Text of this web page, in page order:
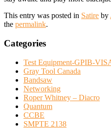
This entry was posted in Satire by
the permalink.
Categories
Test Equipment-GPIB-
Gray Tool Canada
Bandsaw
Networking
Roper Whitney – Diacro
Quantum
CCBE
SMPTE 2138